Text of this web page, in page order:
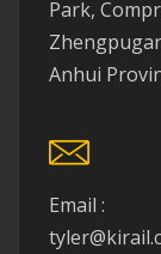
Park,
Anhui
Email :